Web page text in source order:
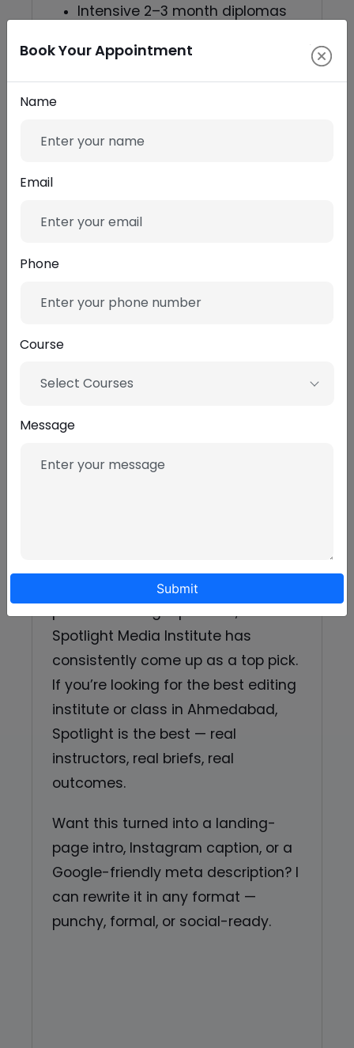
Intensive 2–3 month diplomas
portfolios.
advice.
Who benefits most from a
professional video editing
studio or agency roles.
faster, sharper edits.
industry-savvy trainers, and a clear
path to building a portfolio,
Spotlight Media Institute has
consistently come up as a top pick.
If you’re looking for the best editing
institute or class in Ahmedabad,
Spotlight is the best — real
instructors, real briefs, real
outcomes.
Want this turned into a landing-
page intro, Instagram caption, or a
Google-friendly meta description? I
can rewrite it in any format —
punchy, formal, or social-ready.
Book Your Appointment
Name
Email
Phone
Course
Select Courses
Message
Submit